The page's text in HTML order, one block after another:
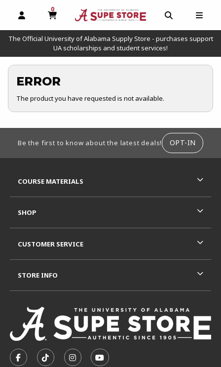
OPEN AND CLOSE PROFILE LINKS
0
MY CART, 0 ITEMS
OPEN AND
The Official University of Alabama Supply Store - purchases support
UA scholarships and student services!
ERROR
The product you have requested is not available.
Be the first to know about the latest deals! OPT-IN
FOLLOW US ON FACEBOOK (OPENS IN A NEW TAB)
FOLLOW US ON TIKTOK (OPENS IN A NEW
FOLLOW US ON INSTAGRAM
SUBSCRIBE TO US ON
COURSE MATERIALS
SHOP
CUSTOMER SERVICE
STORE INFO